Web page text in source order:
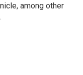
among other